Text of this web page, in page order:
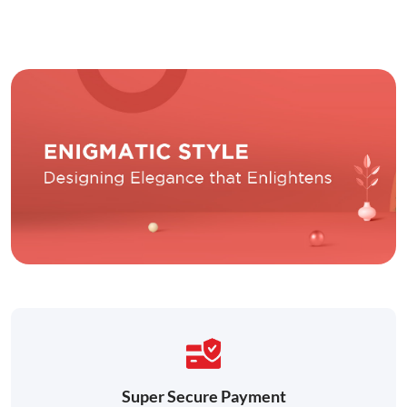
Super Secure Payment